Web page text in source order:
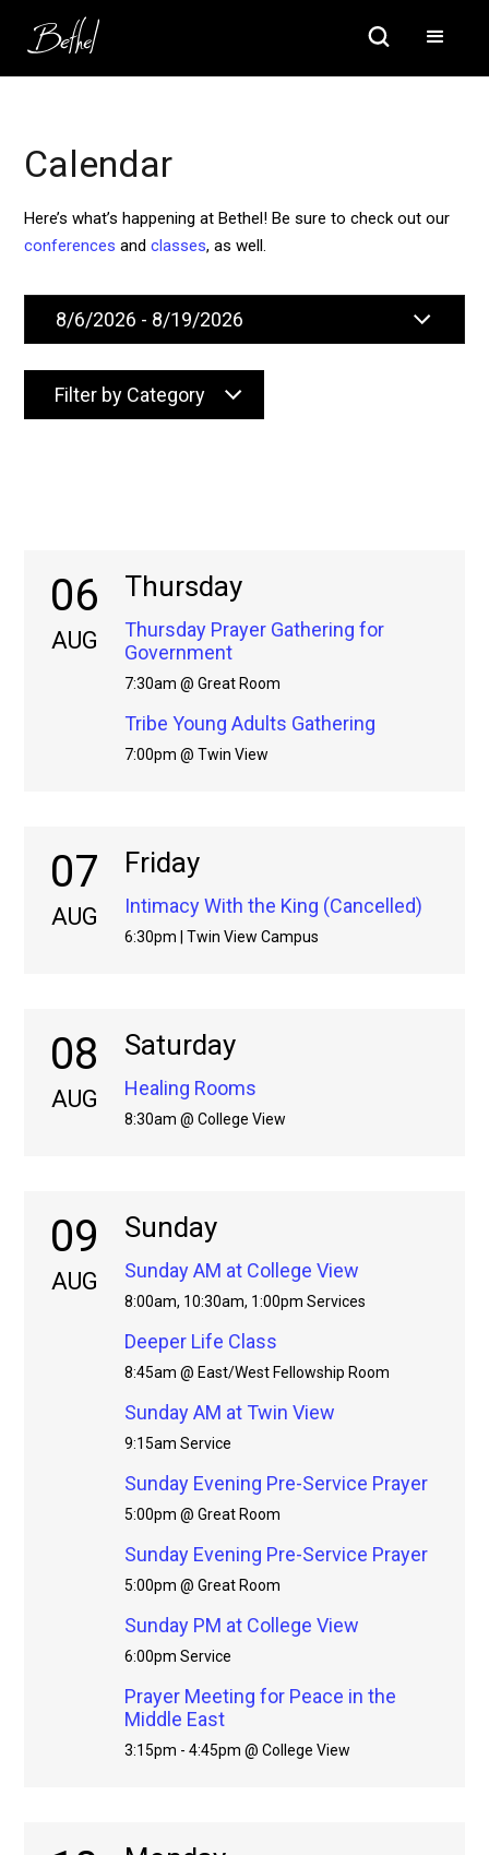
Calendar
Here’s what’s happening at Bethel! Be sure to check out our
conferences andclasses, as well.
Filter by Category
06
AUG
Thursday
Thursday Prayer Gathering for
Government
7:30am @ Great Room
Tribe Young Adults Gathering
7:00pm @ Twin View
07
AUG
Friday
Intimacy With the King (Cancelled)
6:30pm | Twin View Campus
08
AUG
Saturday
Healing Rooms
8:30am @ College View
09
AUG
Sunday
Sunday AM at College View
8:00am, 10:30am, 1:00pm Services
Deeper Life Class
8:45am @ East/West Fellowship Room
Sunday AM at Twin View
9:15am Service
Sunday Evening Pre-Service Prayer
5:00pm @ Great Room
Sunday Evening Pre-Service Prayer
5:00pm @ Great Room
Sunday PM at College View
6:00pm Service
Prayer Meeting for Peace in the
Middle East
3:15pm - 4:45pm @ College View